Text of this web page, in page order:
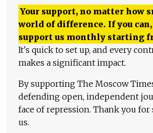
Your support, no matter how
world of difference. If you can,
support us monthly starting
It's quick to set up, and every
makes a significant impact.
By supporting The Moscow
defending open, independent
face of repression. Thank you
us.